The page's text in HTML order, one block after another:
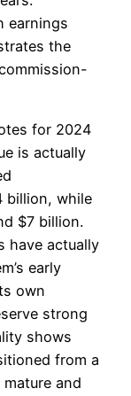
earnings
the
for 2024
is actually
billion, while
$7 billion.
have actually
early
own
strong
shows
from a
and